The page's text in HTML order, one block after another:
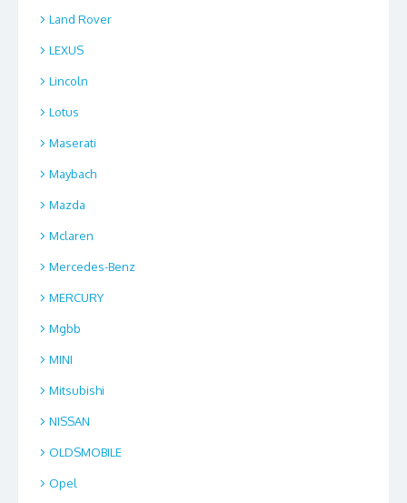
Land Rover
LEXUS
Lincoln
Lotus
Maserati
Maybach
Mazda
Mclaren
Mercedes-Benz
MERCURY
Mgbb
MINI
Mitsubishi
NISSAN
OLDSMOBILE
Opel